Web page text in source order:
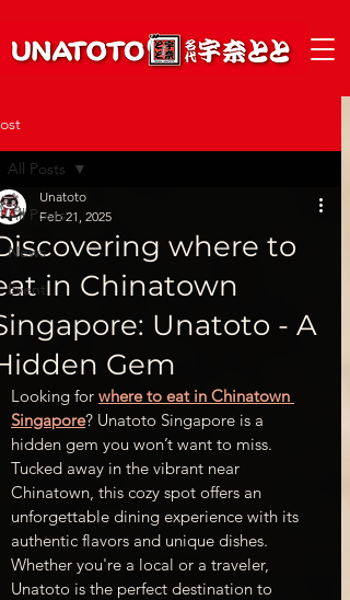
All Posts
News
Event
All Posts
where to
in Chinatown
Unatoto - A
Gem
Unatoto
Feb 21, 2025
Looking for where to eat in Chinatown
Singapore? Unatoto Singapore is a
hidden gem you won’t want to miss.
Tucked away in the vibrant near
Chinatown, this cozy spot offers an
unforgettable dining experience with its
authentic flavors and unique dishes.
Whether you're a local or a traveler,
Unatoto is the perfect destination to